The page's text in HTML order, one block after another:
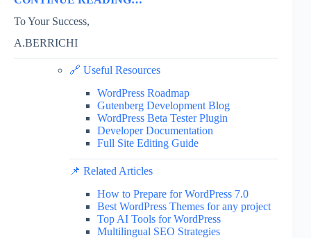
To Your Success,
A.BERRICHI
🔗 Useful Resources
WordPress Roadmap
Gutenberg Development Blog
WordPress Beta Tester Plugin
Developer Documentation
Full Site Editing Guide
📌 Related Articles
How to Prepare for WordPress 7.0
Best WordPress Themes for any project
Top AI Tools for WordPress
Multilingual SEO Strategies